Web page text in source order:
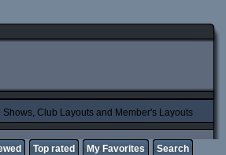
Club Layouts and Member's Layouts
Top rated My Favorites Search